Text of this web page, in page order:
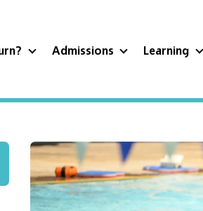
Admissions Learning